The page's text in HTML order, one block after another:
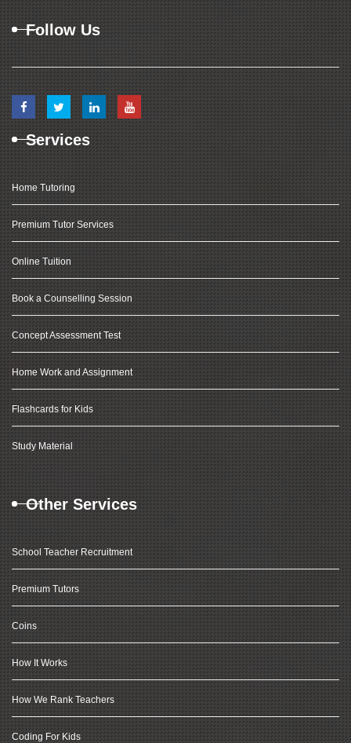
Follow Us
Services
Home Tutoring
Premium Tutor Services
Online Tuition
Book a Counselling Session
Concept Assessment Test
Home Work and Assignment
Flashcards for Kids
Study Material
Other Services
School Teacher Recruitment
Premium Tutors
Coins
How It Works
How We Rank Teachers
Coding For Kids